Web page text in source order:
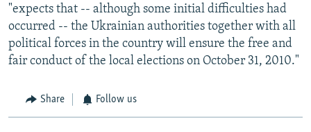
"expects that -- although some initial difficulties had
occurred -- the Ukrainian authorities together with all
political forces in the country will ensure the free and
fair conduct of the local elections on October 31, 2010."
Share Follow us